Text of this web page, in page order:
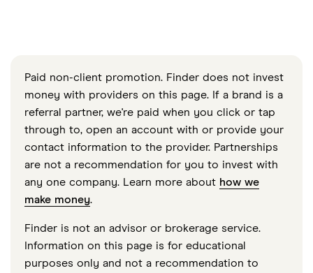
Paid non-client promotion. Finder does not invest
money with providers on this page. If a brand is a
referral partner, we're paid when you click or tap
through to, open an account with or provide your
contact information to the provider. Partnerships
are not a recommendation for you to invest with
any one company. Learn more about how we
make money.
Finder is not an advisor or brokerage service.
Information on this page is for educational
purposes only and not a recommendation to